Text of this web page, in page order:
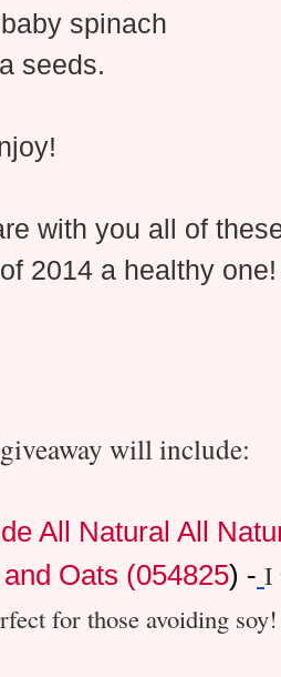
spinach
seeds.
with you all of
2014 a healthy
will include:
All Natural All
Oats (054825) - I
for those avoiding soy!